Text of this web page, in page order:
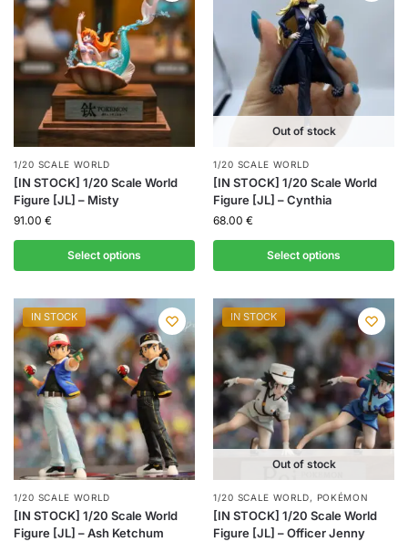
1/20 SCALE WORLD
[IN STOCK] 1/20 Scale World
Figure [JL] – Misty
91.00 €
Select options
Out of stock
1/20 SCALE WORLD
[IN STOCK] 1/20 Scale World
Figure [JL] – Cynthia
68.00 €
Select options
IN STOCK
1/20 SCALE WORLD
[IN STOCK] 1/20 Scale World
Figure [JL] – Ash Ketchum
IN STOCK
Out of stock
1/20 SCALE WORLD, POKÉMON
[IN STOCK] 1/20 Scale World
Figure [JL] – Officer Jenny